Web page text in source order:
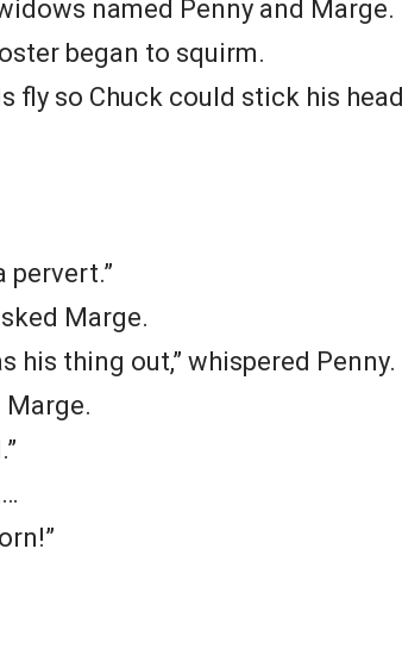
named Penny and Marge.
began to squirm.
fly so Chuck could stick his head
pervert.”
Marge.
his thing out,” whispered Penny.
Marge.